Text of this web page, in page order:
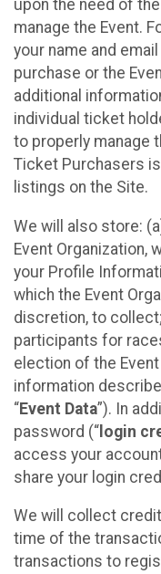
upon the need of
manage the Event.
your name and
purchase or the
additional
individual ticket
to properly manage
Ticket Purchasers
listings on the Site.
We will also store:
Event Organization,
your Profile
which the Event
discretion, to
participants for
election of the
information
“Event Data”). In
password (“ login
access your
share your login
We will collect
time of the
transactions to